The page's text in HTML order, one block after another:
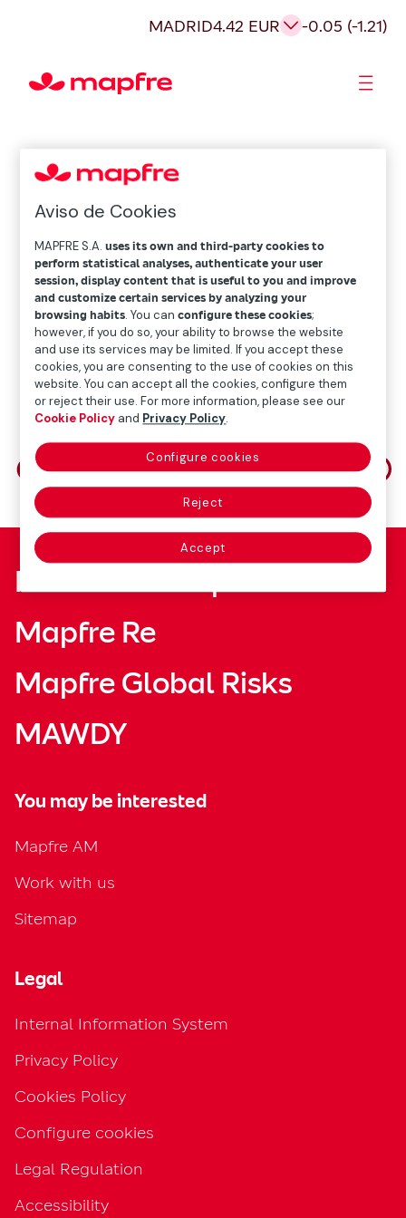
MADRID4.42 EUR -0.05 (-1.21)
Share on
Fundación Mapfre
Mapfre Re
Mapfre Global Risks
MAWDY
You may be interested
Mapfre AM
Work with us
Sitemap
Legal
Internal Information System
Privacy Policy
Cookies Policy
Configure cookies
Legal Regulation
Accessibility
Aviso de Cookies
MAPFRE S.A.uses its own and third-party cookies to
perform statistical analyses, authenticate your user
session, display content that is useful to you and improve
and customize certain services by analyzing your
browsing habits. You canconfigure these cookies;
however, if you do so, your ability to browse the website
and use its services may be limited. If you accept these
cookies, you are consenting to the use of cookies on this
website. You can accept all the cookies, configure them
or reject their use. For more information, please see our
Cookie Policy and Privacy Policy.
Configure cookies
Reject
Accept